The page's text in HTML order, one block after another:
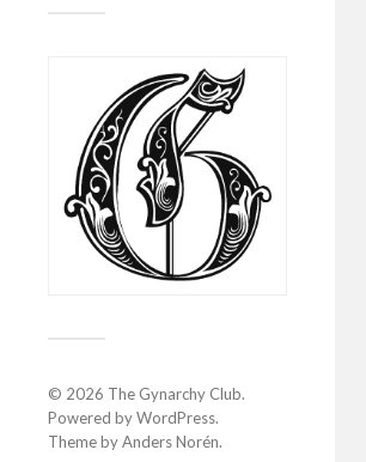
© 2026 The Gynarchy Club.
Powered byWordPress.
Theme byAnders Norén.